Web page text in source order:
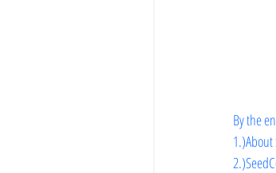
By the
1.)About
2.)